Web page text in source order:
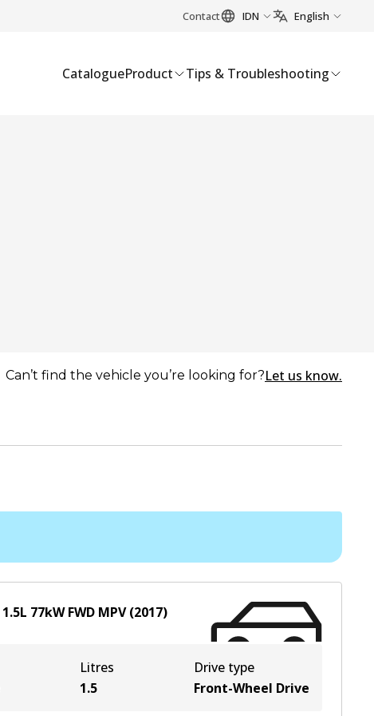
Contact IDN English
CatalogueProduct Tips & Troubleshooting
Can’t find the vehicle you’re looking for?Let us know.
1.5L 77kWFWD MPV(2017)
Litres
1.5
Drive type
Front-Wheel Drive